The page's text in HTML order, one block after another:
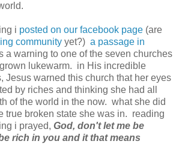
i posted on our facebook page (are
community yet?) a passage in
a warning to one of the seven churches
lukewarm. in His incredible
Jesus warned this church that her eyes
by riches and thinking she had all
of the world in the now. what she did
true broken state she was in. reading
i prayed, God, don't let me be
rich in you and it that means